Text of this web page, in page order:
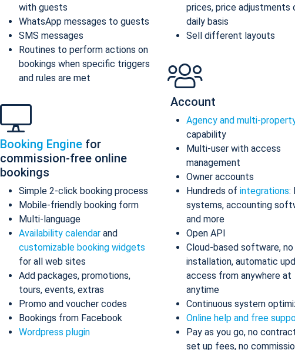
with guests
WhatsApp messages to guests
SMS messages
Routines to perform actions on
bookings when specific triggers
and rules are met
Booking Engine for
commission-free online
bookings
Simple 2-click booking process
Mobile-friendly booking form
Multi-language
Availability calendar and
customizable booking widgets
for all web sites
Add packages, promotions,
tours, events, extras
Promo and voucher codes
Bookings from Facebook
Wordpress plugin
prices, price adjustments
daily basis
Sell different layouts
Account
Agency and multi-
capability
Multi-user with access
management
Owner accounts
Hundreds of integrations:
systems, accounting
and more
Open API
Cloud-based software, no
installation, automatic
access from anywhere at
anytime
Continuous system
Online help and free
Pay as you go, no
set up fees, no